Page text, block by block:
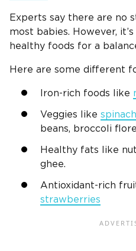
Experts say there are no
most babies. However,
healthy foods for a
Here are some different
Iron-rich foods like
Veggies like spinach
beans, broccoli
Healthy fats like
ghee.
Antioxidant-rich
strawberries